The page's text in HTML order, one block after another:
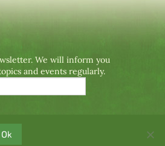
We will inform you
and events regularly.
Ok